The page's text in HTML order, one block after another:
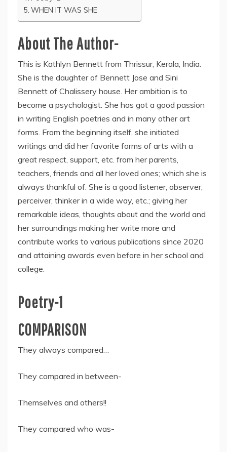
WHEN IT WAS SHE
About The Author-
This is Kathlyn Bennett from Thrissur, Kerala, India.
She is the daughter of Bennett Jose and Sini
Bennett of Chalissery house. Her ambition is to
become a psychologist. She has got a good passion
in writing English poetries and in many other art
forms. From the beginning itself, she initiated
writings and did her favorite forms of arts with a
great respect, support, etc. from her parents,
teachers, friends and all her loved ones; which she is
always thankful of. She is a good listener, observer,
perceiver, thinker in a wide way, etc.; giving her
remarkable ideas, thoughts about and the world and
her surroundings making her write more and
contribute works to various publications since 2020
and attaining awards even before in her school and
college.
Poetry-1
COMPARISON
They always compared…
They compared in between-
Themselves and others!!
They compared who was-